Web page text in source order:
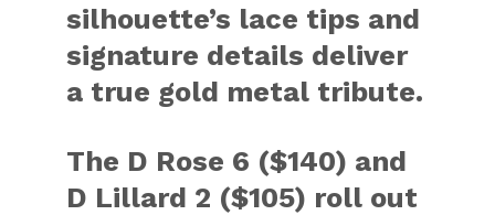
silhouette’s lace tips and
signature details deliver
a true gold metal tribute.
The D Rose 6 ($140) and
D Lillard 2 ($105) roll out